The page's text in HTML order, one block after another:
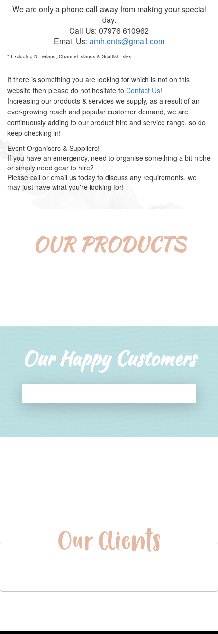
We are only a phone call away from making your special
day.
Call Us: 07976 610962
Email Us: amh.ents@gmail.com
* Excluding N. Ireland, Channel Islands & Scottish Isles.
If there is something you are looking for which is not on this
website then please do not hesitate to Contact Us!
Increasing our products & services we supply, as a result of an
ever-growing reach and popular customer demand, we are
continuously adding to our product hire and service range, so do
keep checking in!
Event Organisers & Suppliers!
If you have an emergency, need to organise something a bit niche
or simply need gear to hire?
Please call or email us today to discuss any requirements, we
may just have what you're looking for!
OUR PRODUCTS
Our Happy Customers